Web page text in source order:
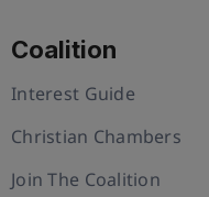
Coalition
Interest Guide
Christian Chambers
Join The Coalition